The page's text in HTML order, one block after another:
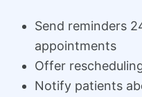
Send reminders
appointments
Offer
Notify patients